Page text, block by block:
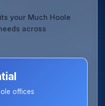
your Much Hoole
across
offices